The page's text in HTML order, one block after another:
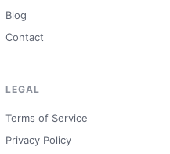
Blog
Contact
LEGAL
Terms of Service
Privacy Policy